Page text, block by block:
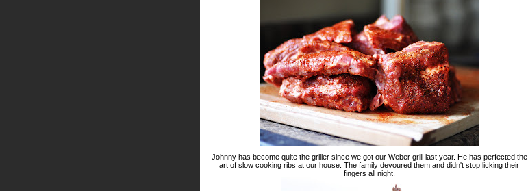
Johnny has become quite the griller since we got our Weber grill last year. He has perfected the
art of slow cooking ribs at our house. The family devoured them and didn't stop licking their
fingers all night.